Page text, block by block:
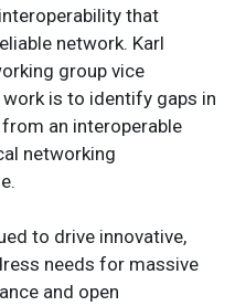
that
network. Karl
group vice
work is to identify gaps in
an interoperable
networking
to drive innovative,
needs for massive
and open